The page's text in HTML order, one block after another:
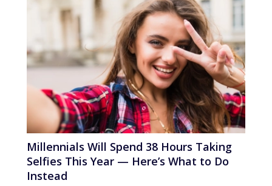
Millennials Will Spend 38 Hours Taking
Selfies This Year — Here’s What to Do
Instead